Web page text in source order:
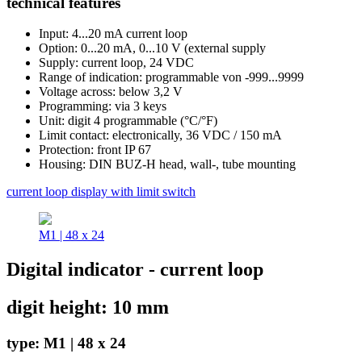
Input: 4...20 mA current loop
Option: 0...20 mA, 0...10 V (external supply
Supply: current loop, 24 VDC
Range of indication: programmable von -999...9999
Voltage across: below 3,2 V
Programming: via 3 keys
Unit: digit 4 programmable (°C/°F)
Limit contact: electronically, 36 VDC / 150 mA
Protection: front IP 67
Housing: DIN BUZ-H head, wall-, tube mounting
current loop display with limit switch
M1 | 48 x 24
Digital indicator - current loop
digit height: 10 mm
type: M1 | 48 x 24